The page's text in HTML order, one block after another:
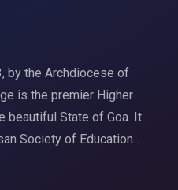
by the Archdiocese of
is the premier Higher
beautiful State of Goa. It
Society of Education…